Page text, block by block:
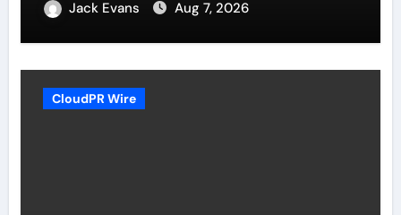
Jack Evans Aug 7, 2026
CloudPR Wire